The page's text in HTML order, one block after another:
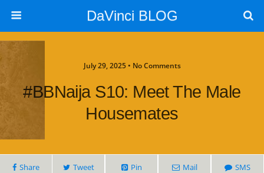
DaVinci BLOG
July 29, 2025 • No Comments
#BBNaija S10: Meet The Male
Housemates
Share Tweet Pin Mail SMS